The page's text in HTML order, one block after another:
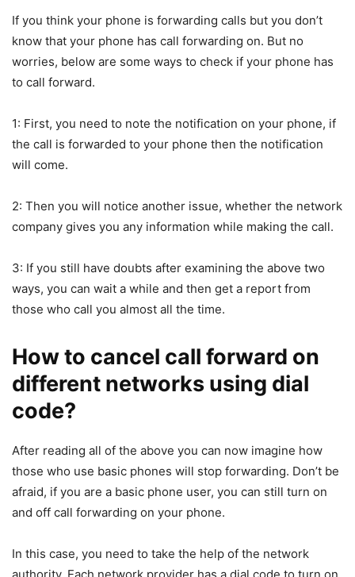
If you think your phone is forwarding calls but you don’t
know that your phone has call forwarding on. But no
worries, below are some ways to check if your phone has
to call forward.
1: First, you need to note the notification on your phone, if
the call is forwarded to your phone then the notification
will come.
2: Then you will notice another issue, whether the network
company gives you any information while making the call.
3: If you still have doubts after examining the above two
ways, you can wait a while and then get a report from
those who call you almost all the time.
How to cancel call forward on
different networks using dial
code?
After reading all of the above you can now imagine how
those who use basic phones will stop forwarding. Don’t be
afraid, if you are a basic phone user, you can still turn on
and off call forwarding on your phone.
In this case, you need to take the help of the network
authority. Each network provider has a dial code to turn on